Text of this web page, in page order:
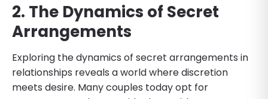
2. The Dynamics of Secret
Arrangements
Exploring the dynamics of secret arrangements in
relationships reveals a world where discretion
meets desire. Many couples today opt for